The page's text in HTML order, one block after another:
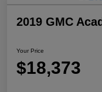
2019 GMC
Your Price
$18,373